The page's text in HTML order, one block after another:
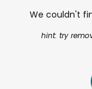
We couldn't
hint: try